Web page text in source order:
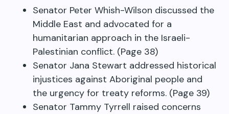
Senator Peter Whish-Wilson discussed the
Middle East and advocated for a
humanitarian approach in the Israeli-
Palestinian conflict. (Page 38)
Senator Jana Stewart addressed historical
injustices against Aboriginal people and
the urgency for treaty reforms. (Page 39)
Senator Tammy Tyrrell raised concerns